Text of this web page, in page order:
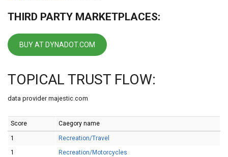
THIRD PARTY MARKETPLACES:
BUY AT DYNADOT.COM
TOPICAL TRUST FLOW:
data provider majestic.com
Score Caegory name
1
Recreation/Travel
1
Recreation/Motorcycles